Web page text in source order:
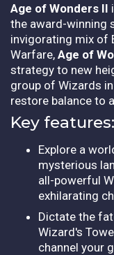
Age of Wonders II
the award-winning
invigorating mix of
Warfare, Age of
strategy to new
group of Wizards
restore balance to
Key features:
Explore a
mysterious
all-powerful
exhilarating
Dictate the
Wizard's
channel your